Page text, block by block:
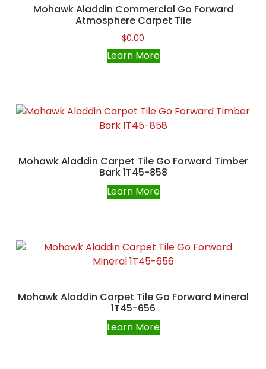
Mohawk Aladdin Commercial Go Forward
Atmosphere Carpet Tile
$0.00
Learn More
Mohawk Aladdin Carpet Tile Go Forward Timber
Bark 1T45-858
Learn More
Mohawk Aladdin Carpet Tile Go Forward Mineral
1T45-656
Learn More